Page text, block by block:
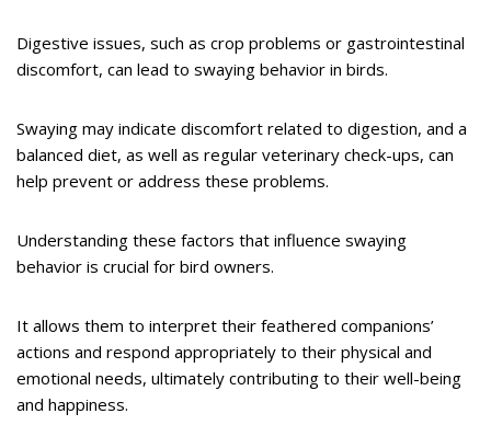
Digestive issues, such as crop problems or gastrointestinal
discomfort, can lead to swaying behavior in birds.
Swaying may indicate discomfort related to digestion, and a
balanced diet, as well as regular veterinary check-ups, can
help prevent or address these problems.
Understanding these factors that influence swaying
behavior is crucial for bird owners.
It allows them to interpret their feathered companions’
actions and respond appropriately to their physical and
emotional needs, ultimately contributing to their well-being
and happiness.